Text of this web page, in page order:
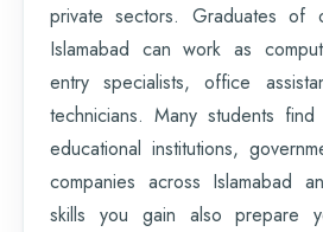
private sectors. Graduates of
Islamabad can work as
entry specialists, office
technicians. Many students
educational institutions,
companies across Islamabad
skills you gain also prepare